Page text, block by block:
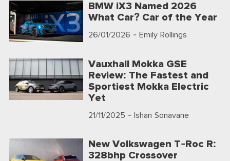
BMW iX3 Named 2026
What Car? Car of the Year
26/01/2026 - Emily Rollings
Vauxhall Mokka GSE
Review: The Fastest and
Sportiest Mokka Electric
Yet
21/11/2025 - Ishan Sonavane
New Volkswagen T-Roc R:
328bhp Crossover